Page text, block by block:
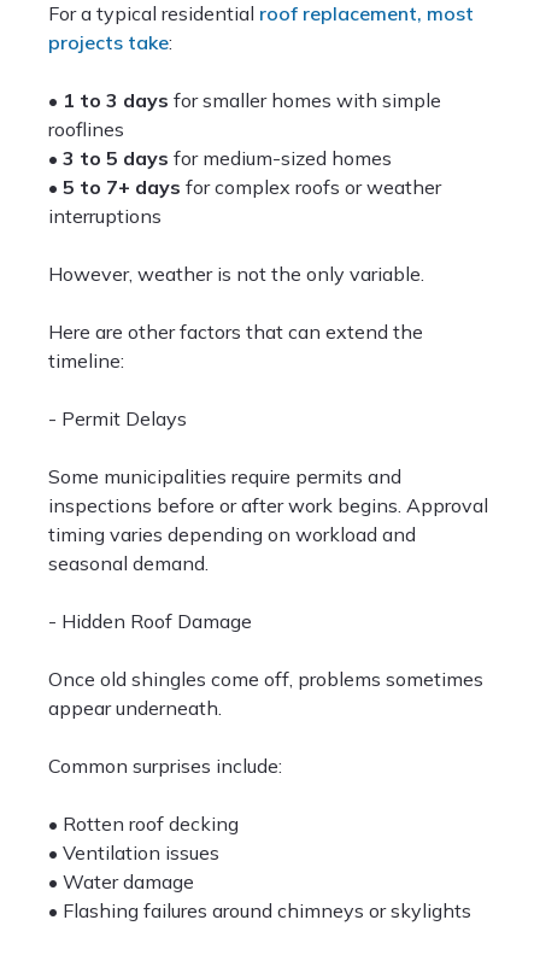
For a typical residential roof replacement, most
projects take:
• 1 to 3 days for smaller homes with simple
rooflines
• 3 to 5 days for medium-sized homes
• 5 to 7+ days for complex roofs or weather
interruptions
However, weather is not the only variable.
Here are other factors that can extend the
timeline:
- Permit Delays
Some municipalities require permits and
inspections before or after work begins. Approval
timing varies depending on workload and
seasonal demand.
- Hidden Roof Damage
Once old shingles come off, problems sometimes
appear underneath.
Common surprises include:
• Rotten roof decking
• Ventilation issues
• Water damage
• Flashing failures around chimneys or skylights